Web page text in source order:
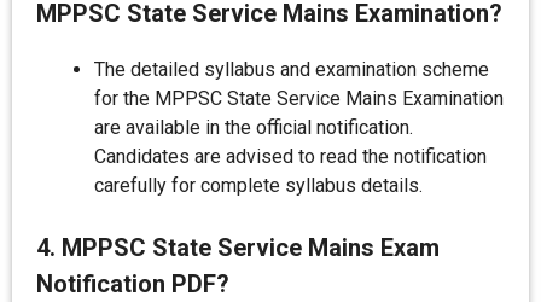
MPPSC State Service Mains Examination?
The detailed syllabus and examination scheme
for the MPPSC State Service Mains Examination
are available in the official notification.
Candidates are advised to read the notification
carefully for complete syllabus details.
4. MPPSC State Service Mains Exam
Notification PDF?